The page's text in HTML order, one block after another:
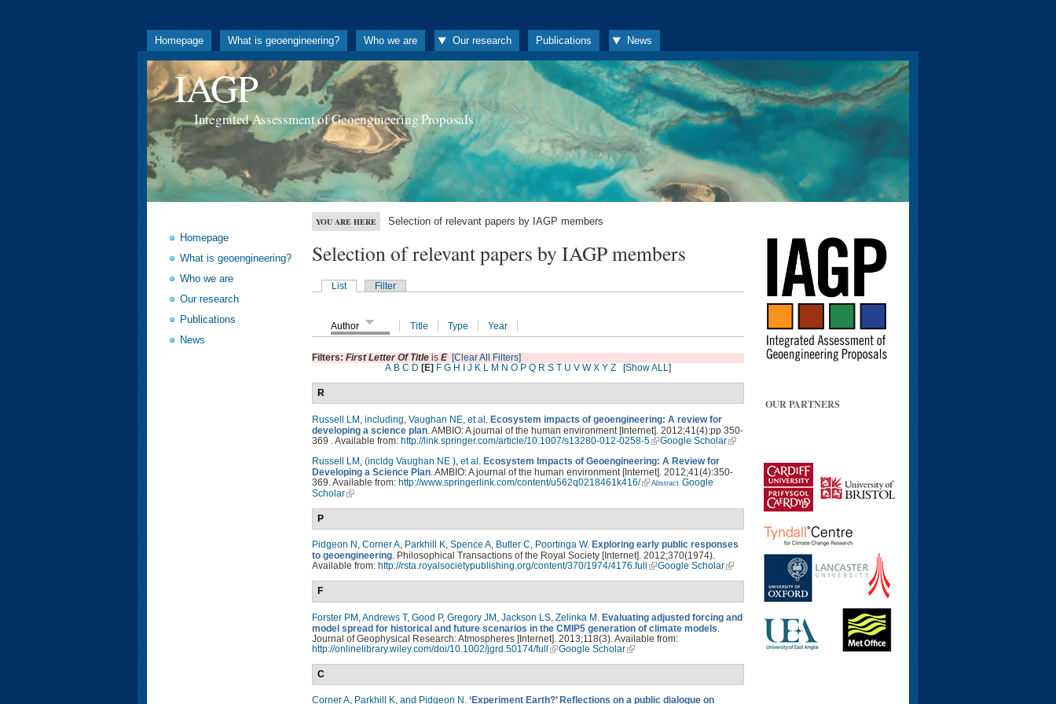
Homepage What is geoengineering? Who we are Our research Publications News
IAGP
Integrated Assessment of Geoengineering Proposals
Homepage
What is geoengineering?
Who we are
Our research
Publications
News
YOU ARE HERE Selection of relevant papers by IAGP members
Selection of relevant papers by IAGP members
List Filter
Author Title Type Year
Filters: First Letter Of Title is E [Clear All Filters]
A B C D [E] F G H J K L M N O P Q R S T U V W X Y Z [Show ALL]
R
Russell LM including Vaughan NE et al Ecosystem impacts of geoengineering: A review for
developing a science plan . AMBIO: A journal of the human environment [Internet]. 2012;41(4):pp 350-
369 . Available from: http://link.springer.com/article/10.1007/s13280-012-0258-5
Google Scholar
Russell LM (incldg Vaughan NE ) et al Ecosystem Impacts of Geoengineering: A Review for
Developing a Science Plan . AMBIO: A journal of the human environment [Internet]. 2012;41(4):350-
369. Available from: http://www.springerlink.com/content/u562q0218461k416/ Abstract Google
Scholar
P
Pidgeon N , Corner A, Parkhill K, Spence A, Butler C, Poortinga W. Exploring early public responses
to geoengineering. Philosophical Transactions of the Royal Society [Internet]. 2012;370(1974).
Available from: http://rsta.royalsocietypublishing.org/content/370/1974/4176.full Google Scholar
F
Forster PM Andrews T, Good P, Gregory JM Jackson LS Zelinka M Evaluating adjusted forcing and
model spread for historical and future scenarios in the CMIP5 generation of climate models
Journal of Geophysical Research: Atmospheres [Internet]. 2013;118(3). Available from:
http://onlinelibrary.wiley.com/doi/10.1002/jgrd.50174/full
Google Scholar
C
Corner A, Parkhill K, and Pidgeon N . ‘Experiment Earth?’ Reflections on a public dialogue on
OUR PARTNERS